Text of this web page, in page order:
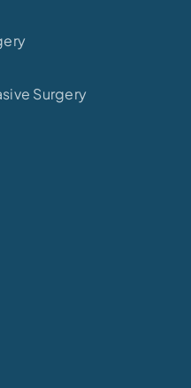
Surgery